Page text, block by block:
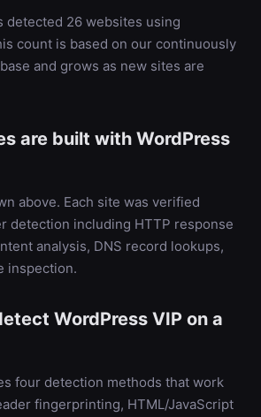
detected 26 websites using
count is based on our continuously
and grows as new sites are
are built with WordPress
above. Each site was verified
detection including HTTP response
analysis, DNS record lookups,
inspection.
WordPress VIP on a
four detection methods that work
fingerprinting, HTML/JavaScript